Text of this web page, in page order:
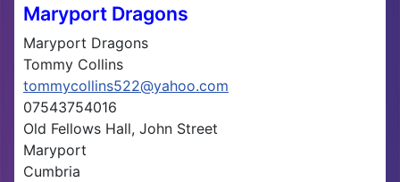
Maryport Dragons
Maryport Dragons
Tommy Collins
tommycollins522@yahoo.com
07543754016
Old Fellows Hall, John Street
Maryport
Cumbria